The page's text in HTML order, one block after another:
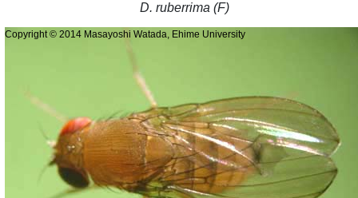
D. ruberrima (F)
Copyright © 2014 Masayoshi Watada, Ehime University